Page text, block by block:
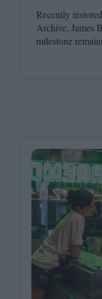
Recently
Archive, James
milestone